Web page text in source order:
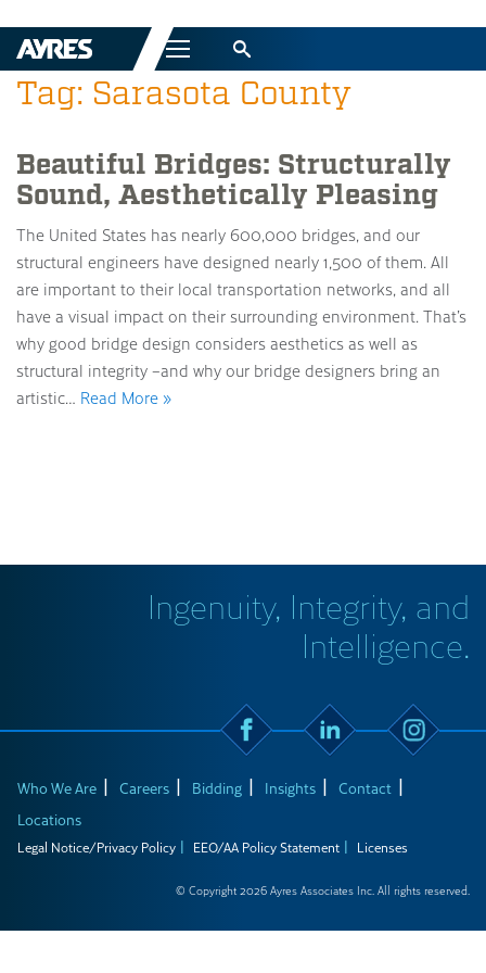
Menu
Tag: Sarasota County
Beautiful Bridges: Structurally
Sound, Aesthetically Pleasing
The United States has nearly 600,000 bridges, and our
structural engineers have designed nearly 1,500 of them. All
are important to their local transportation networks, and all
have a visual impact on their surrounding environment. That’s
why good bridge design considers aesthetics as well as
structural integrity –and why our bridge designers bring an
artistic… Read More »
Ingenuity, Integrity, and
Intelligence.
Who We Are Careers Bidding Insights
Contact
Locations
Legal Notice/Privacy Policy EEO/AA Policy Statement Licenses
© Copyright 2026 Ayres Associates Inc. All rights reserved.